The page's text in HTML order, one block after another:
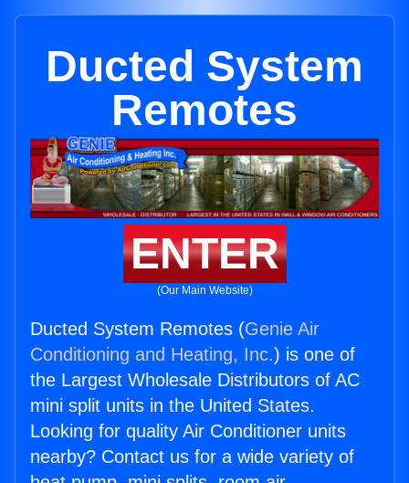
Ducted System
Remotes
ENTER
(Our Main Website)
Ducted System Remotes (Genie Air
Conditioning and Heating, Inc.) is one of
the Largest Wholesale Distributors of AC
mini split units in the United States.
Looking for quality Air Conditioner units
nearby? Contact us for a wide variety of